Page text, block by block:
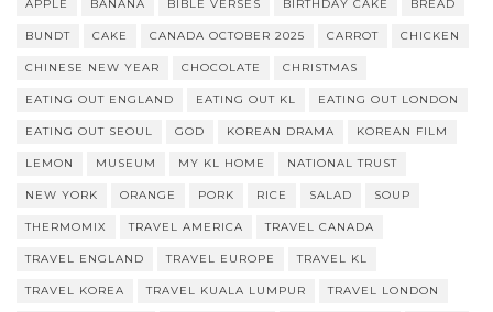
APPLE BANANA BIBLE VERSES BIRTHDAY CAKE BREAD
BUNDT CAKE CANADA OCTOBER 2025 CARROT CHICKEN
CHINESE NEW YEAR CHOCOLATE CHRISTMAS
EATING OUT ENGLAND EATING OUT KL EATING OUT LONDON
EATING OUT SEOUL GOD KOREAN DRAMA KOREAN FILM
LEMON MUSEUM MY KL HOME NATIONAL TRUST
NEW YORK ORANGE PORK RICE SALAD SOUP
THERMOMIX TRAVEL AMERICA TRAVEL CANADA
TRAVEL ENGLAND TRAVEL EUROPE TRAVEL KL
TRAVEL KOREA TRAVEL KUALA LUMPUR TRAVEL LONDON